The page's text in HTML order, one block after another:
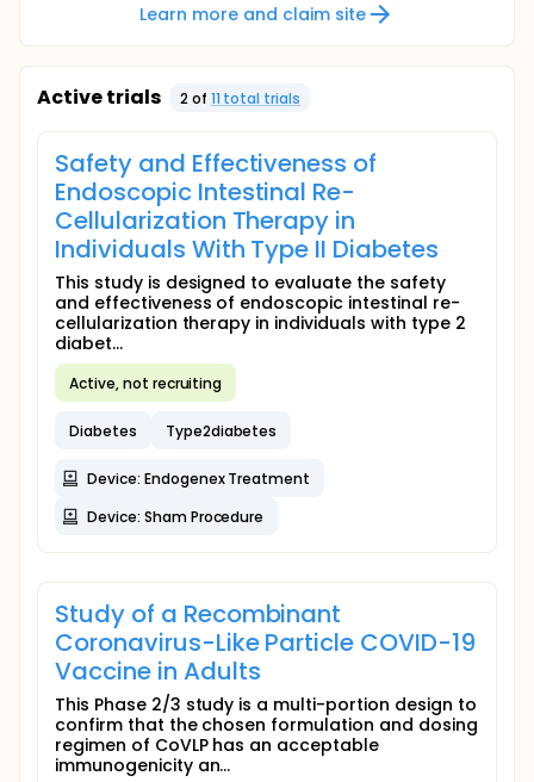
Learn more and claim site
Active trials 2of 11 total trials
Safety and Effectiveness of
Endoscopic Intestinal Re-
Cellularization Therapy in
Individuals With Type II Diabetes
This study is designed to evaluate the safety
and effectiveness of endoscopic intestinal re-
cellularization therapy in individuals with type 2
diabet...
Active, not recruiting
Diabetes Type2diabetes
Device: Endogenex Treatment
Device: Sham Procedure
Study of a Recombinant
Coronavirus-Like Particle COVID-19
Vaccine in Adults
This Phase 2/3 study is a multi-portion design to
confirm that the chosen formulation and dosing
regimen of CoVLP has an acceptable
immunogenicity an...